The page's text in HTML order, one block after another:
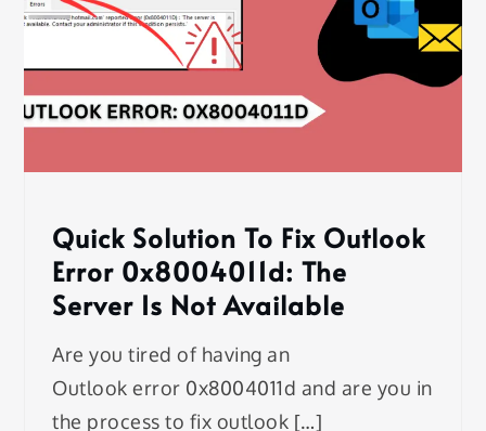
Quick Solution To Fix Outlook
Error 0x8004011d: The
Server Is Not Available
Are you tired of having an
Outlook error 0x8004011d and are you in
the process to fix outlook […]